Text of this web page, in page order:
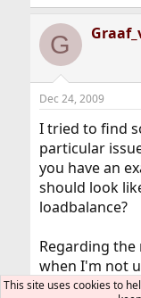
G
Dec 24, 2009
I tried to find
particular
you have an
should look
loadbalance?
Regarding
when I'm not
I used the ntp
This site uses cookies to